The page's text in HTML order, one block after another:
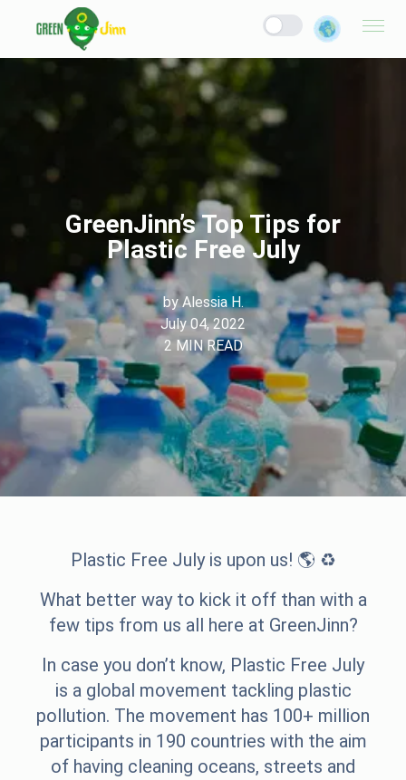
GreenJinn’s Top Tips for
Plastic Free July
byAlessia H.
July 04, 2022
2 MIN READ
Plastic Free July is upon us! 🌎 ♻️
What better way to kick it off than with a
few tips from us all here at GreenJinn?
In case you don’t know, Plastic Free July
is a global movement tackling plastic
pollution. The movement has 100+ million
participants in 190 countries with the aim
of having cleaning oceans, streets and